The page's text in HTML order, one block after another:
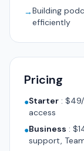
→Building
efficiently
Pricing
●Starter :
access
●Business :
support,